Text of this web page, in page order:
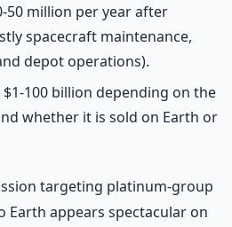
50 million per year after
spacecraft maintenance,
depot operations).
$1-100 billion depending on the
whether it is sold on Earth or
targeting platinum-group
Earth appears spectacular on